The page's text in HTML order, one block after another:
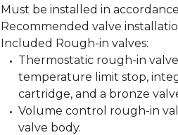
Must be installed in
Recommended valve
Included Rough-in valves:
Thermostatic rough-in
temperature limit stop,
cartridge, and a bronze
Volume control rough-in
valve body.